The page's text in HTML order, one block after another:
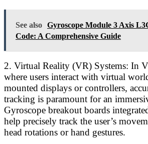
See also Gyroscope Module 3 Axis
Code: A Comprehensive Guide
2. Virtual Reality (VR) Systems: In
where users interact with virtual
mounted displays or controllers,
tracking is paramount for an
Gyroscope breakout boards
help precisely track the user’s
head rotations or hand gestures.